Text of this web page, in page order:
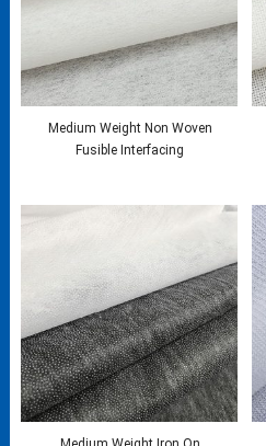
Medium Weight Non Woven
Fusible Interfacing